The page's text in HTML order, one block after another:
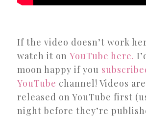
If the video doesn’t work
watch it on YouTube here.
moon happy if you
YouTube channel! Videos
released on YouTube first
night before they’re